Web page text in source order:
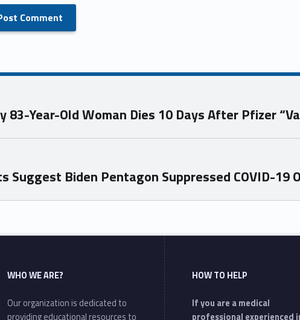
Year-Old Woman Dies 10 Days After Pfizer
Suggest Biden Pentagon Suppressed COVID-
WHO WE ARE?
Our organization is dedicated to
providing educational resources to
HOW TO HELP
If you are a medical
professional experienced